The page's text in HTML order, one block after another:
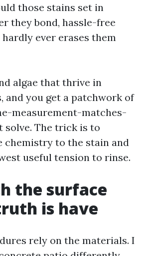
those stains set in
they bond, hassle-free
ever erases them
algae that thrive in
and you get a patchwork of
measurement-matches-
solve. The trick is to
chemistry to the stain and
useful tension to rinse.
the surface
is have
rely on the materials. I